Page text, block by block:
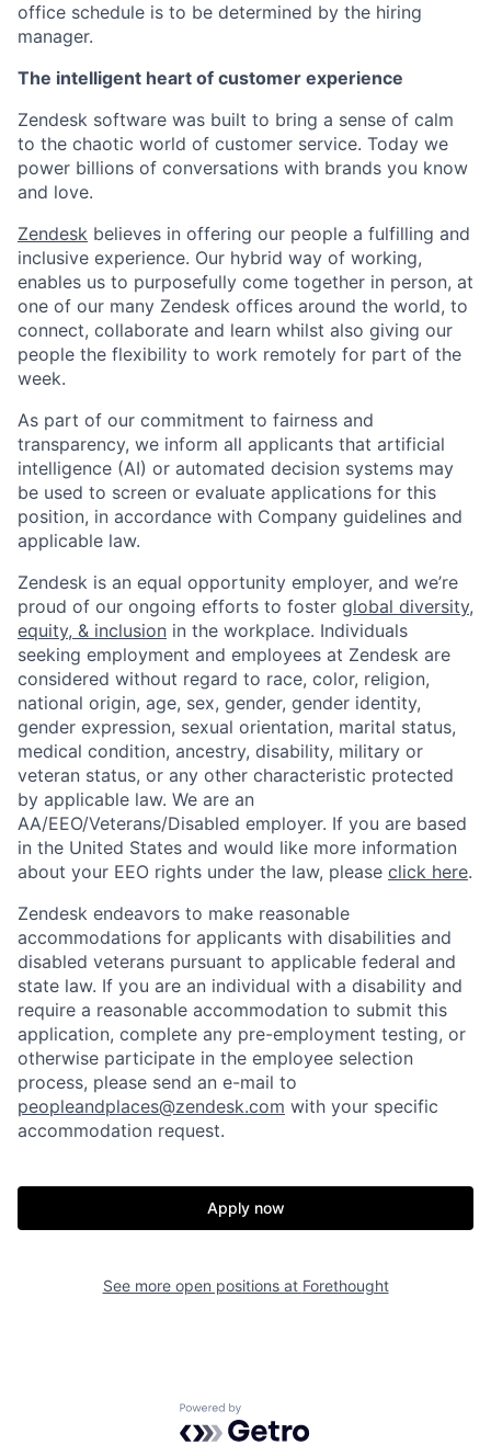
Home Resources
Portfolio Fellowship
About Build
Our Thesis Jobs
Team Contact
office schedule is to be determined by the hiring
manager.
The intelligent heart of customer experience
Zendesk software was built to bring a sense of calm
to the chaotic world of customer service. Today we
power billions of conversations with brands you know
and love.
Zendesk believes in offering our people a fulfilling and
inclusive experience. Our hybrid way of working,
enables us to purposefully come together in person, at
one of our many Zendesk offices around the world, to
connect, collaborate and learn whilst also giving our
people the flexibility to work remotely for part of the
week.
As part of our commitment to fairness and
transparency, we inform all applicants that artificial
intelligence (AI) or automated decision systems may
be used to screen or evaluate applications for this
position, in accordance with Company guidelines and
applicable law.
Zendesk is an equal opportunity employer, and we’re
proud of our ongoing efforts to foster global diversity,
equity, & inclusion in the workplace. Individuals
seeking employment and employees at Zendesk are
considered without regard to race, color, religion,
national origin, age, sex, gender, gender identity,
gender expression, sexual orientation, marital status,
medical condition, ancestry, disability, military or
veteran status, or any other characteristic protected
by applicable law. We are an
AA/EEO/Veterans/Disabled employer. If you are based
in the United States and would like more information
about your EEO rights under the law, please click here.
Zendesk endeavors to make reasonable
accommodations for applicants with disabilities and
disabled veterans pursuant to applicable federal and
state law. If you are an individual with a disability and
require a reasonable accommodation to submit this
application, complete any pre-employment testing, or
otherwise participate in the employee selection
process, please send an e-mail to
peopleandplaces@zendesk.com with your specific
accommodation request.
Apply now
See more open positions at Forethought
Powered by Getro.com